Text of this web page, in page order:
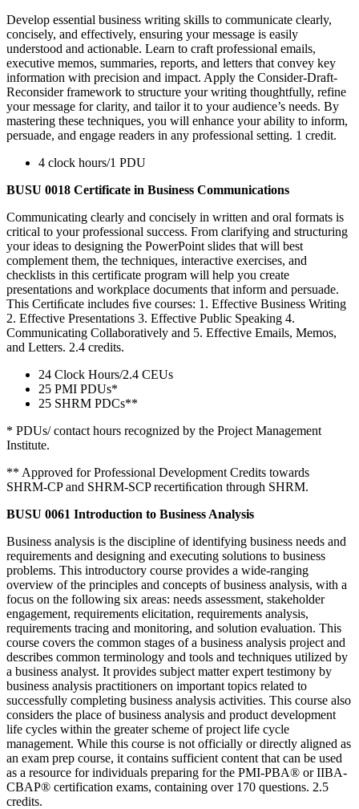
Develop essential business writing skills to communicate clearly,
concisely, and effectively, ensuring your message is easily
understood and actionable. Learn to craft professional emails,
executive memos, summaries, reports, and letters that convey key
information with precision and impact. Apply the Consider-Draft-
Reconsider framework to structure your writing thoughtfully, refine
your message for clarity, and tailor it to your audience’s needs. By
mastering these techniques, you will enhance your ability to inform,
persuade, and engage readers in any professional setting. 1 credit.
4 clock hours/1 PDU
BUSU 0018 Certificate in Business Communications
Communicating clearly and concisely in written and oral formats is
critical to your professional success. From clarifying and structuring
your ideas to designing the PowerPoint slides that will best
complement them, the techniques, interactive exercises, and
checklists in this certificate program will help you create
presentations and workplace documents that inform and persuade.
This Certiﬁcate includes ﬁve courses: 1. Effective Business Writing
2. Effective Presentations 3. Effective Public Speaking 4.
Communicating Collaboratively and 5. Effective Emails, Memos,
and Letters. 2.4 credits.
24 Clock Hours/2.4 CEUs
25 PMI PDUs*
25 SHRM PDCs**
* PDUs/ contact hours recognized by the Project Management
Institute.
** Approved for Professional Development Credits towards
SHRM-CP and SHRM-SCP recertiﬁcation through SHRM.
BUSU 0061 Introduction to Business Analysis
Business analysis is the discipline of identifying business needs and
requirements and designing and executing solutions to business
problems. This introductory course provides a wide-ranging
overview of the principles and concepts of business analysis, with a
focus on the following six areas: needs assessment, stakeholder
engagement, requirements elicitation, requirements analysis,
requirements tracing and monitoring, and solution evaluation. This
course covers the common stages of a business analysis project and
describes common terminology and tools and techniques utilized by
a business analyst. It provides subject matter expert testimony by
business analysis practitioners on important topics related to
successfully completing business analysis activities. This course also
considers the place of business analysis and product development
life cycles within the greater scheme of project life cycle
management. While this course is not officially or directly aligned as
an exam prep course, it contains sufficient content that can be used
as a resource for individuals preparing for the PMI-PBA® or IIBA-
CBAP® certification exams, containing over 170 questions. 2.5
credits.